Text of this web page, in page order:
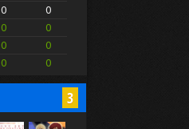
0
0
0
0
0
0
0
0
3